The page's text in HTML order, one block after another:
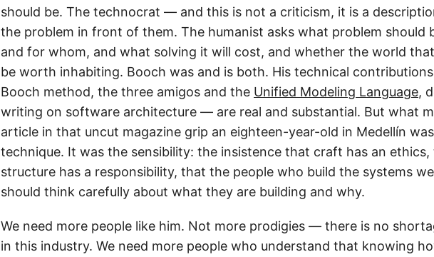
should be. The technocrat — and this is not a criticism, it is a
the problem in front of them. The humanist asks what problem should
and for whom, and what solving it will cost, and whether the world
be worth inhabiting. Booch was and is both. His technical
Booch method, the three amigos and the Unified Modeling Language,
writing on software architecture — are real and substantial. But what
article in that uncut magazine grip an eighteen-year-old in Medellín
technique. It was the sensibility: the insistence that craft has an ethics,
structure has a responsibility, that the people who build the systems
should think carefully about what they are building and why.
We need more people like him. Not more prodigies — there is no
in this industry. We need more people who understand that knowing